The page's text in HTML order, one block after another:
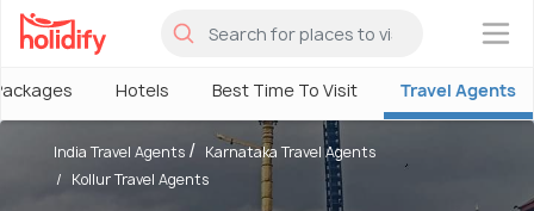
×
Hotels Best Time To Visit Travel Agents
India Travel Agents
Karnataka Travel Agents
Kollur Travel Agents